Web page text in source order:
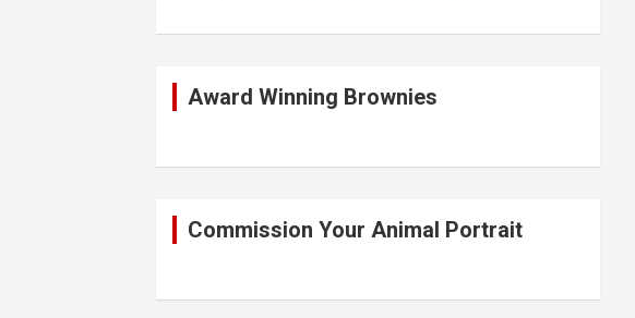
Award Winning Brownies
Commission Your Animal Portrait